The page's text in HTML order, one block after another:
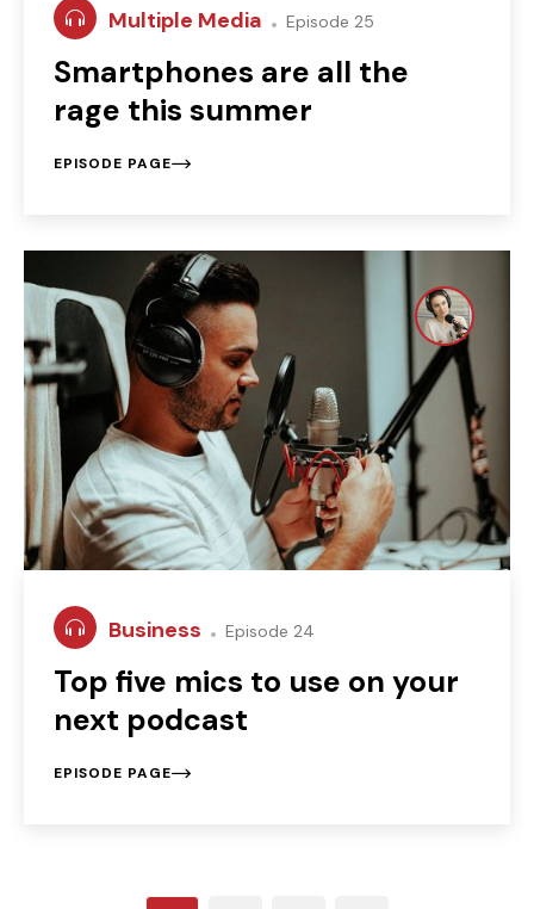
Multiple Media Episode 25
Smartphones are all the
rage this summer
EPISODE PAGE
Business Episode 24
Top five mics to use on your
next podcast
EPISODE PAGE